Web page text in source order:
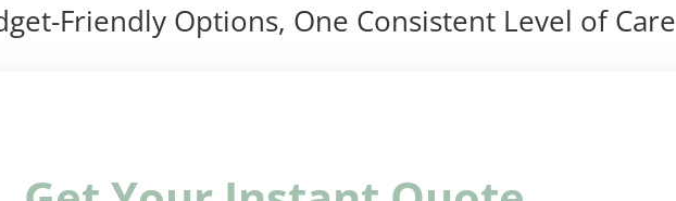
Friendly Options, One Consistent Level of Care